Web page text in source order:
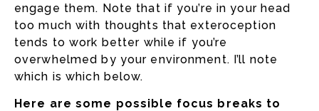
engage them. Note that if you’re in your head
too much with thoughts that exteroception
tends to work better while if you’re
overwhelmed by your environment. I’ll note
which is which below.
Here are some possible focus breaks to